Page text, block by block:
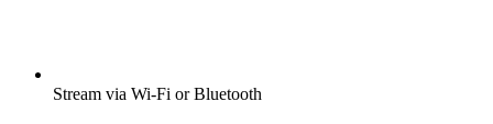
Stream via Wi-Fi or Bluetooth